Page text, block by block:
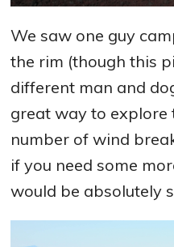
We saw one guy
the rim (though this
different man and
great way to explore
number of wind
if you need some
would be absolutely